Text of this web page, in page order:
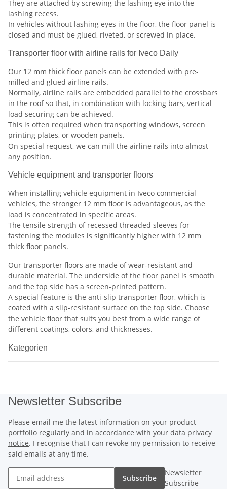
They are attached by screwing the lashing eye into the
lashing recess.
In vehicles without lashing eyes in the floor, the floor panel is
closed and must be glued, riveted, or screwed in place.
Transporter floor with airline rails for Iveco Daily
Our 12 mm thick floor panels can be extended with pre-
milled and glued airline rails.
Normally, airline rails are embedded parallel to the crossbars
in the roof so that, in combination with locking bars, vertical
load securing can be achieved.
This is often required when transporting windows, screen
printing plates, or wooden panels.
On special request, we can mill the airline rails into almost
any position.
Vehicle equipment and transporter floors
When installing vehicle equipment in Iveco commercial
vehicles, the stronger 12 mm floor is advantageous, as the
load is concentrated in specific areas.
The tensile strength of recessed threaded sleeves for
fastening the modules is significantly higher with 12 mm
thick floor panels.
Our transporter floors are made of wear-resistant and
durable material. The underside of the floor panel is smooth
and the top side has a screen-printed pattern.
A special feature is the anti-slip transporter floor, which is
coated with a slip-resistant surface on the top side. Choose
the vehicle floor that suits you best from a wide range of
different coatings, colors, and thicknesses.
Kategorien
Newsletter Subscribe
Please email me the latest information on your product
portfolio regularly and in accordance with your data privacy
notice. I recognise that I can revoke my permission to receive
said emails at any time.
Subscribe
Newsletter
Subscribe